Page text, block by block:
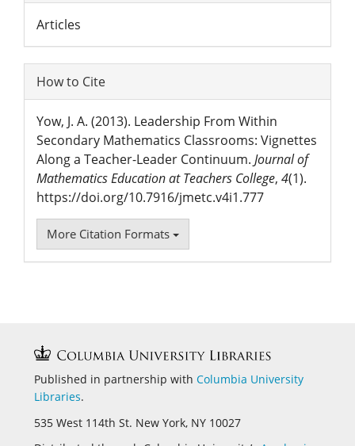
Articles
How to Cite
Yow, J. A. (2013). Leadership From Within
Secondary Mathematics Classrooms: Vignettes
Along a Teacher-Leader Continuum. Journal of
Mathematics Education at Teachers College, 4(1).
https://doi.org/10.7916/jmetc.v4i1.777
More Citation Formats
Published in partnership with Columbia University
Libraries.
535 West 114th St. New York, NY 10027